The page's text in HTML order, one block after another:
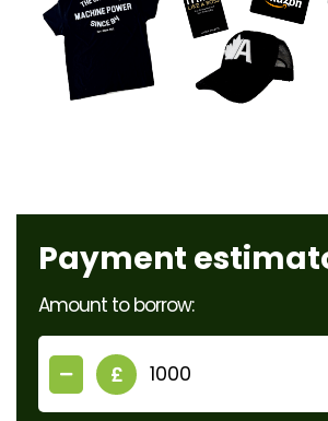
Payment
Amount to borrow:
£